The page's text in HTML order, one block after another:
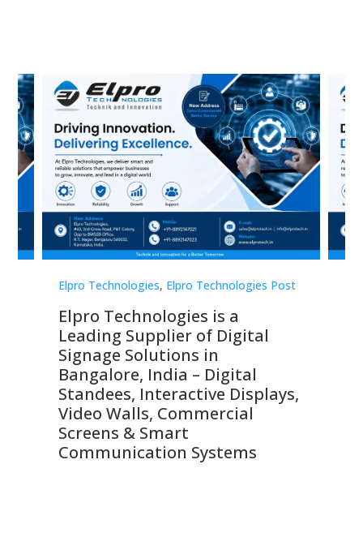
Elpro Technologies, Elpro Technologies Post
Elpro Technologies is a
Leading Supplier of Digital
Signage Solutions in
Bangalore, India – Digital
Standees, Interactive Displays,
Video Walls, Commercial
Screens & Smart
Communication Systems